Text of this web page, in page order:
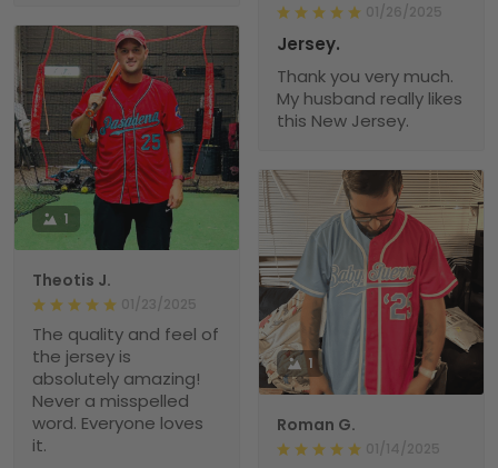
01/26/2025
Jersey.
Thank you very much.
My husband really likes
this New Jersey.
1
Theotis J.
01/23/2025
The quality and feel of
the jersey is
absolutely amazing!
Never a misspelled
word. Everyone loves
it.
1
Roman G.
01/14/2025